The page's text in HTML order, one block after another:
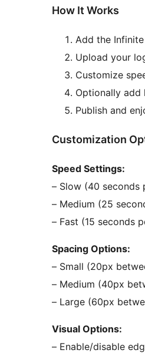
How It Works
Add the
Upload your
Customize
Optionally add
Publish and
Customization
Speed Settings:
– Slow (40 seconds
– Medium (25
– Fast (15 seconds
Spacing Options:
– Small (20px
– Medium (40px
– Large (60px
Visual Options:
– Enable/disable